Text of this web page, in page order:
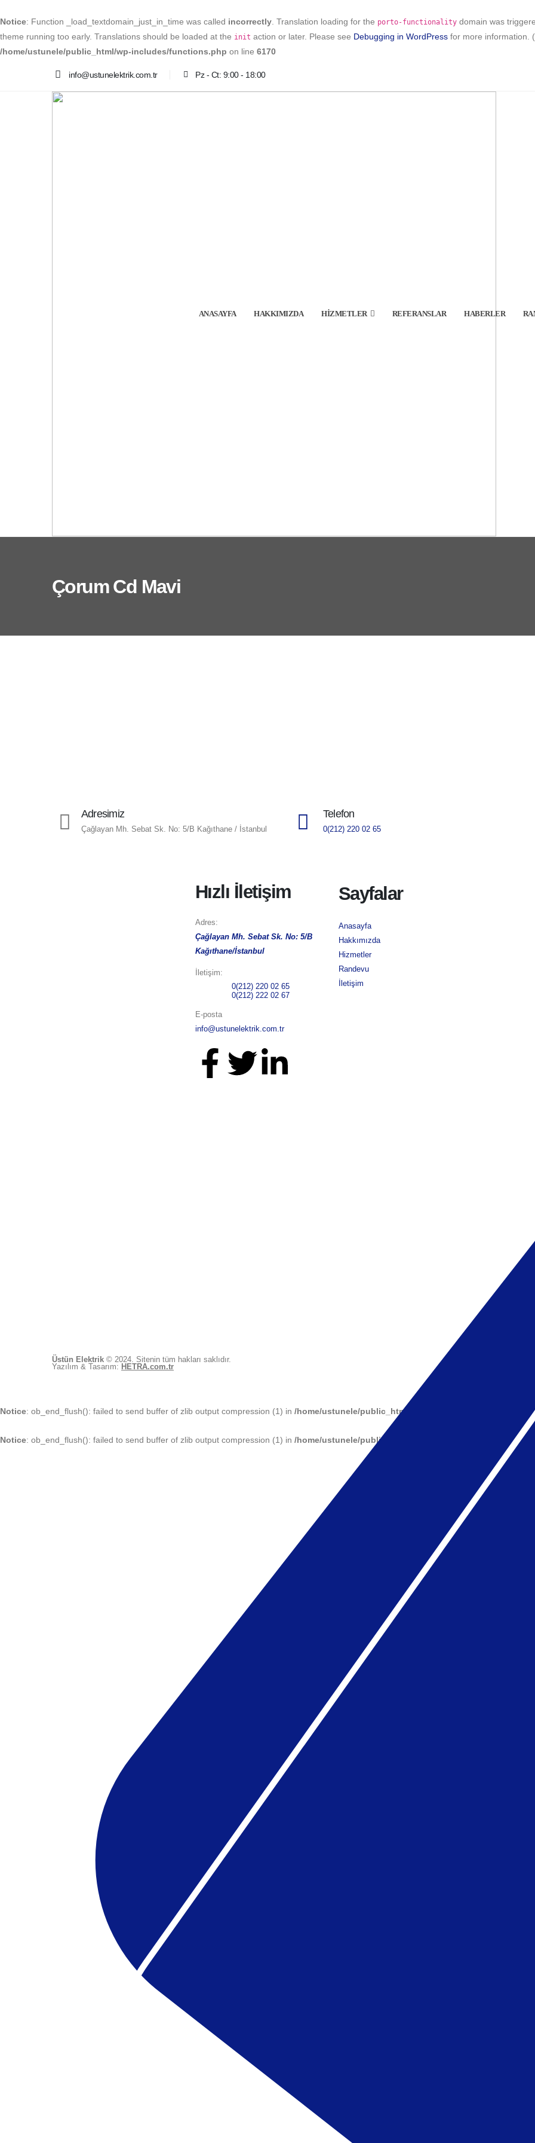
Notice: Function _load_textdomain_just_in_time was called incorrectly . Translation loading for the porto-functionality domain was
theme running too early. Translations should be loaded at the init action or later. Please see Debugging in WordPress for more information.
/home/ustunele/public_html/wp-includes/functions.php on line 6170
info@ustunelektrik.com.tr Pz - Ct: 9:00 - 18:00
ANASAYFA HAKKIMIZDA HIZMETLER REFERANSLAR HABERLER
Çorum Cd Mavi
Adresimiz
Çağlayan Mh. Sebat Sk. No: 5/B Kağıthane / İstanbul
Telefon
0(212) 220 02 65
Hızlı İletişim
Adres:
Çağlayan Mh. Sebat Sk. No: 5/B
Kağıthane/İstanbul
İletişim:
0(212) 220 02 65
0(212) 222 02 67
E-posta
info@ustunelektrik.com.tr
Sayfalar
Anasayfa
Hakkımızda
Hizmetler
Randevu
İletişim
Üstün Elektrik © 2024. Sitenin tüm hakları saklıdır.
Yazılım & Tasarım: HETRA.com.tr
Notice: ob_end_flush(): failed to send buffer of zlib output compression (1) in /home/ustunele/public_html/wp-includes/functions.php
Notice: ob_end_flush(): failed to send buffer of zlib output compression (1) in /home/ustunele/public_html/wp-includes/functions.phpon